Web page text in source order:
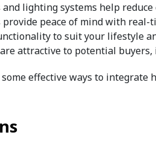
lighting systems help
peace of mind with
to suit your lifestyle
attractive to potential
effective ways to integrate